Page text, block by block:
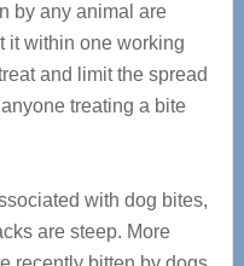
by any animal are
it within one working
and limit the spread
treating a bite
with dog bites,
are steep. More